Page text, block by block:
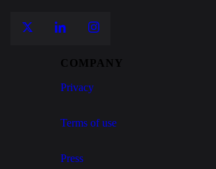
COMPANY
Privacy
Terms of use
Press